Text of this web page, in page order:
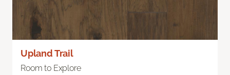
Upland Trail
Room to Explore